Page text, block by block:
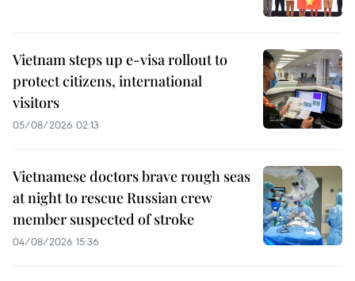
Vietnam steps up e-visa rollout to
protect citizens, international
visitors
05/08/2026 02:13
Vietnamese doctors brave rough seas
at night to rescue Russian crew
member suspected of stroke
04/08/2026 15:36